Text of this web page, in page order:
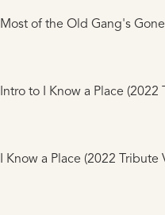
Most of the Old Gang's Gone